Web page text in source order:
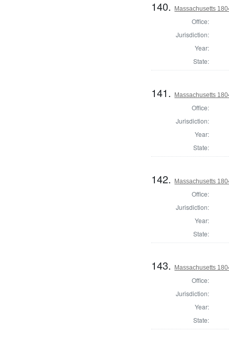
140. Massachusetts
Office:
Jurisdiction:
Year:
State:
141. Massachusetts
Office:
Jurisdiction:
Year:
State:
142. Massachusetts
Office:
Jurisdiction:
Year:
State:
143. Massachusetts
Office:
Jurisdiction:
Year:
State: